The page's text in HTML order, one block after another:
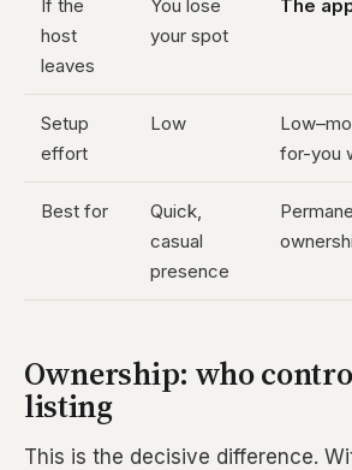
If the
host
leaves
You lose
your spot
The
Setup
effort
Low
for-you
Best for
Quick,
casual
presence
Ownership: who
listing
This is the decisive difference.